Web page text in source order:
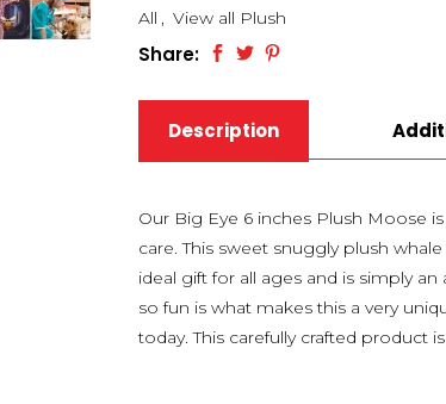
All , View all Plush
Share:
Description
Our Big Eye 6 inches Plush Moose
care. This sweet snuggly plush
ideal gift for all ages and is simply
so fun is what makes this a very
today. This carefully crafted product